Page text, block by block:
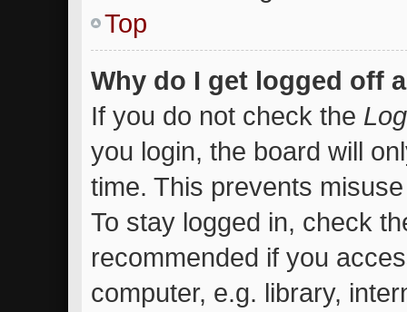
Top
Why do I get logged off
If you do not check the
you login, the board will
time. This prevents
To stay logged in, check
recommended if you
computer, e.g. library,